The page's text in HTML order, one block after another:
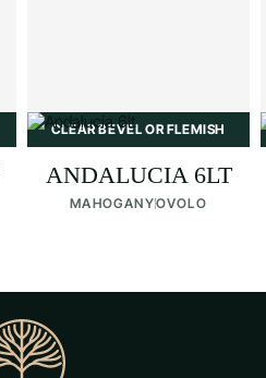
CLEAR BEVEL OR FLEMISH
ANDALUCIA 6LT
MAHOGANYOVOLO